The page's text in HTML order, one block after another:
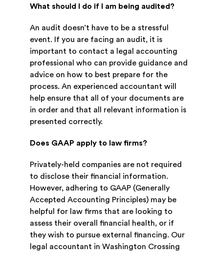
What should I do if I am being audited?
An audit doesn’t have to be a stressful
event. If you are facing an audit, it is
important to contact a legal accounting
professional who can provide guidance and
advice on how to best prepare for the
process. An experienced accountant will
help ensure that all of your documents are
in order and that all relevant information is
presented correctly.
Does GAAP apply to law firms?
Privately-held companies are not required
to disclose their financial information.
However, adhering to GAAP (Generally
Accepted Accounting Principles) may be
helpful for law firms that are looking to
assess their overall financial health, or if
they wish to pursue external financing. Our
legal accountant in Washington Crossing